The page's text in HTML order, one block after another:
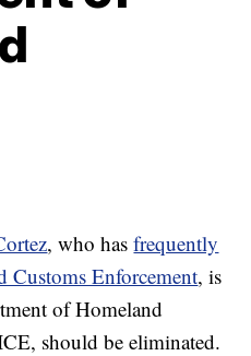
, who hasfrequently
Customs Enforcement, is
of Homeland
should be eliminated.